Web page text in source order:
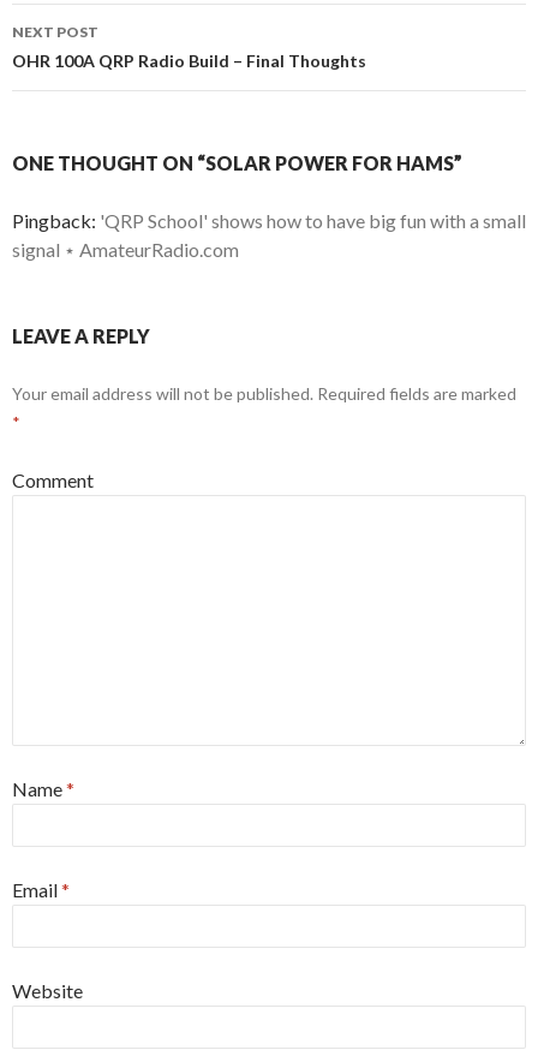
NEXT POST
OHR 100A QRP Radio Build – Final Thoughts
ONE THOUGHT ON “SOLAR POWER FOR HAMS”
Pingback: 'QRP School' shows how to have big fun with a small
signal ⋆ AmateurRadio.com
LEAVE A REPLY
Your email address will not be published. Required fields are marked
*
Comment
Name*
Email*
Website